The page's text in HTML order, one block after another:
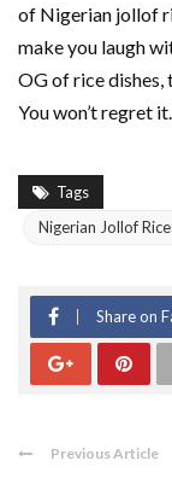
of Nigerian jollof
make you laugh
OG of rice dishes,
You won’t regret it.
Tags
Nigerian Jollof
Share on
Previous Article